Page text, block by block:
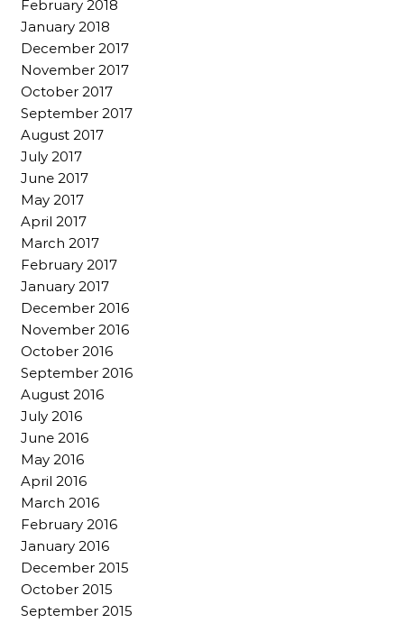
February 2018
January 2018
December 2017
November 2017
October 2017
September 2017
August 2017
July 2017
June 2017
May 2017
April 2017
March 2017
February 2017
January 2017
December 2016
November 2016
October 2016
September 2016
August 2016
July 2016
June 2016
May 2016
April 2016
March 2016
February 2016
January 2016
December 2015
October 2015
September 2015